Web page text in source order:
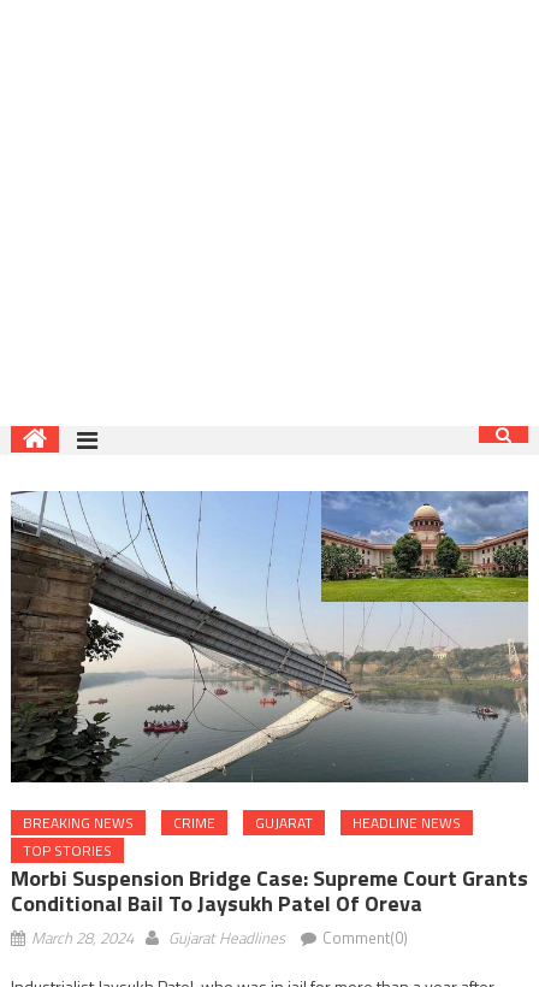
BREAKING NEWS CRIME GUJARAT
HEADLINE NEWS
TOP STORIES
Morbi Suspension Bridge Case: Supreme Court Grants
Conditional Bail To Jaysukh Patel Of Oreva
March 28, 2024 Gujarat Headlines Comment(0)